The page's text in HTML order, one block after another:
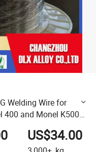
Welding Wire for
400 and Monel K500
US$34.00